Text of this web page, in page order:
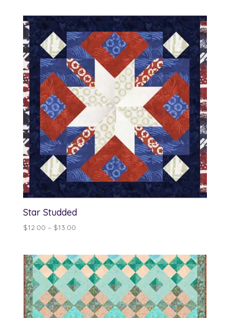
through
$14.00
Star Studded
$12.00 – $13.00Price
through
$13.00